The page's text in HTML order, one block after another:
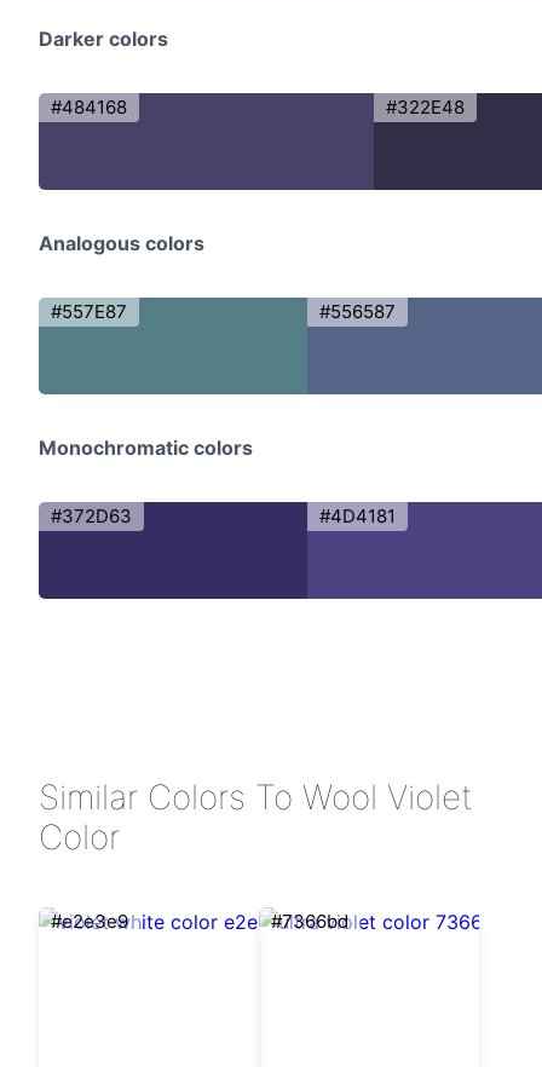
Darker colors
#484168 #322E48
Analogous colors
#557E87 #556587
Monochromatic colors
#372D63 #4D4181
Similar Colors To Wool Violet
Color
#e2e3e9 #7366bd